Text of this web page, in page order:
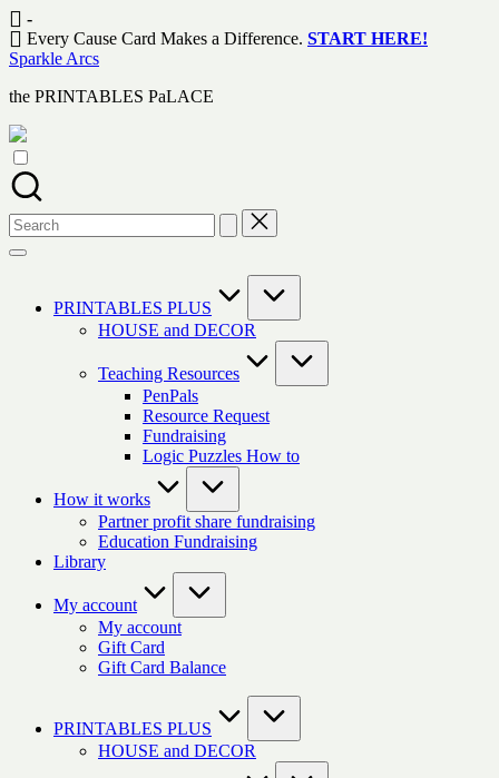
Skip
to
content
-
Every Cause Card Makes a Difference. START HERE!
Sparkle Arcs
the PRINTABLES PaLACE
Search
for:
PRINTABLES PLUS
HOUSE and DECOR
Teaching Resources
PenPals
Resource Request
Fundraising
Logic Puzzles How to
How it works
Partner profit share fundraising
Education Fundraising
Library
My account
My account
Gift Card
Gift Card Balance
PRINTABLES PLUS
HOUSE and DECOR